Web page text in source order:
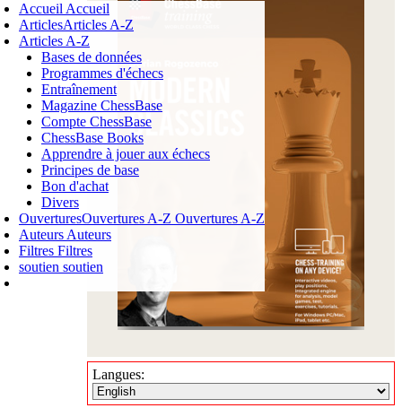
Accueil Accueil
ArticlesArticles A-Z
Articles A-Z
Bases de données
Programmes d'échecs
Entraînement
Magazine ChessBase
Compte ChessBase
ChessBase Books
Apprendre à jouer aux échecs
Principes de base
Bon d'achat
Divers
OuverturesOuvertures A-Z Ouvertures A-Z
Auteurs Auteurs
Filtres Filtres
soutien soutien
PANIER D'ACHATS
0ARTICLE
✔
Langues: